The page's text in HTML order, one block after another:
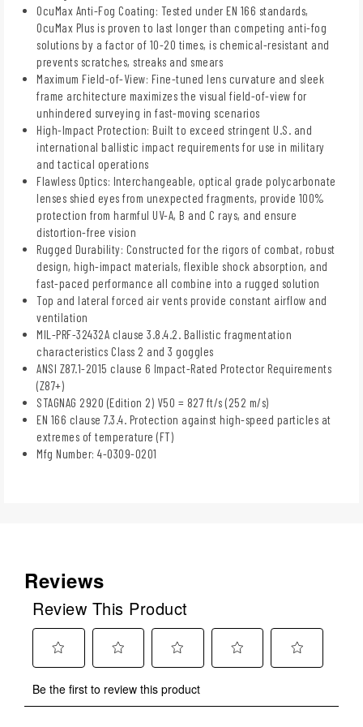
OcuMax Anti-Fog Coating: Tested under EN 166 standards,
OcuMax Plus is proven to last longer than competing anti-fog
solutions by a factor of 10-20 times, is chemical-resistant and
prevents scratches, streaks and smears
Maximum Field-of-View: Fine-tuned lens curvature and sleek
frame architecture maximizes the visual field-of-view for
unhindered surveying in fast-moving scenarios
High-Impact Protection: Built to exceed stringent U.S. and
international ballistic impact requirements for use in military
and tactical operations
Flawless Optics: Interchangeable, optical grade polycarbonate
lenses shied eyes from unexpected fragments, provide 100%
protection from harmful UV-A, B and C rays, and ensure
distortion-free vision
Rugged Durability: Constructed for the rigors of combat, robust
design, high-impact materials, flexible shock absorption, and
fast-paced performance all combine into a rugged solution
Top and lateral forced air vents provide constant airflow and
ventilation
MIL-PRF-32432A clause 3.8.4.2. Ballistic fragmentation
characteristics Class 2 and 3 goggles
ANSI Z87.1-2015 clause 6 Impact-Rated Protector Requirements
(Z87+)
STAGNAG 2920 (Edition 2) V50 = 827 ft/s (252 m/s)
EN 166 clause 7.3.4. Protection against high-speed particles at
extremes of temperature (FT)
Mfg Number: 4-0309-0201
Reviews
Review This Product
to
rate
to
rate
to
rate
rate
rate
Be the first to review this product